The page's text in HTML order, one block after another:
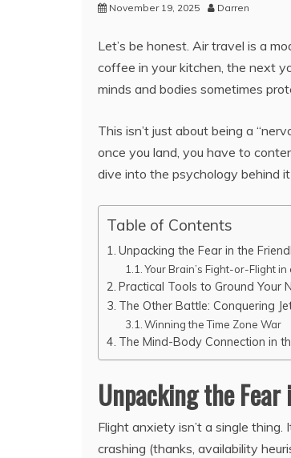
November 19, 2025 Darren
Let’s be honest. Air travel is a
coffee in your kitchen, the next
minds and bodies sometimes
This isn’t just about being a
once you land, you have to
dive into the psychology behind
Table of Contents
Unpacking the Fear in the
Your Brain’s Fight-or-Flight
Practical Tools to Ground Your
The Other Battle: Conquering
Winning the Time Zone War
The Mind-Body Connection in
Unpacking the
Flight anxiety isn’t a single
crashing (thanks, availability